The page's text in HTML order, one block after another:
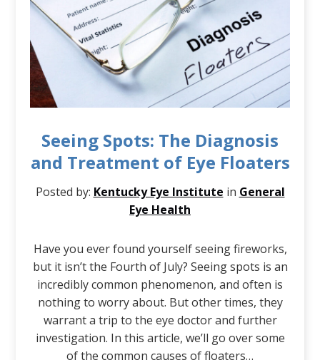
Seeing Spots: The Diagnosis
and Treatment of Eye Floaters
Posted by: Kentucky Eye Institute in General
Eye Health
Have you ever found yourself seeing fireworks,
but it isn’t the Fourth of July? Seeing spots is an
incredibly common phenomenon, and often is
nothing to worry about. But other times, they
warrant a trip to the eye doctor and further
investigation. In this article, we’ll go over some
of the common causes of floaters…